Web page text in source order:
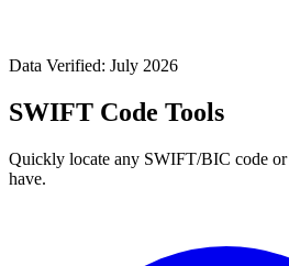
Data Verified: July 2026
SWIFT Code Tools
Quickly locate any SWIFT/BIC code
have.